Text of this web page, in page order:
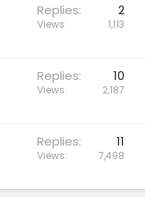
Replies 2
Views 1,113
Replies 10
Views 2,187
Replies 11
Views 7,498